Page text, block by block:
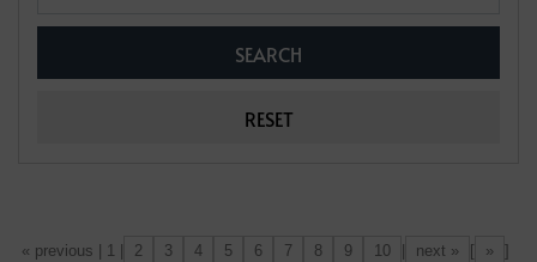
[«] « previous | 1 | 2 3 4 5 6 7 8 9 10 next » [ » ]